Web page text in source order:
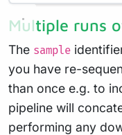
Multiple runs
The sample
you have re-
than once e.g. to
pipeline will
performing any